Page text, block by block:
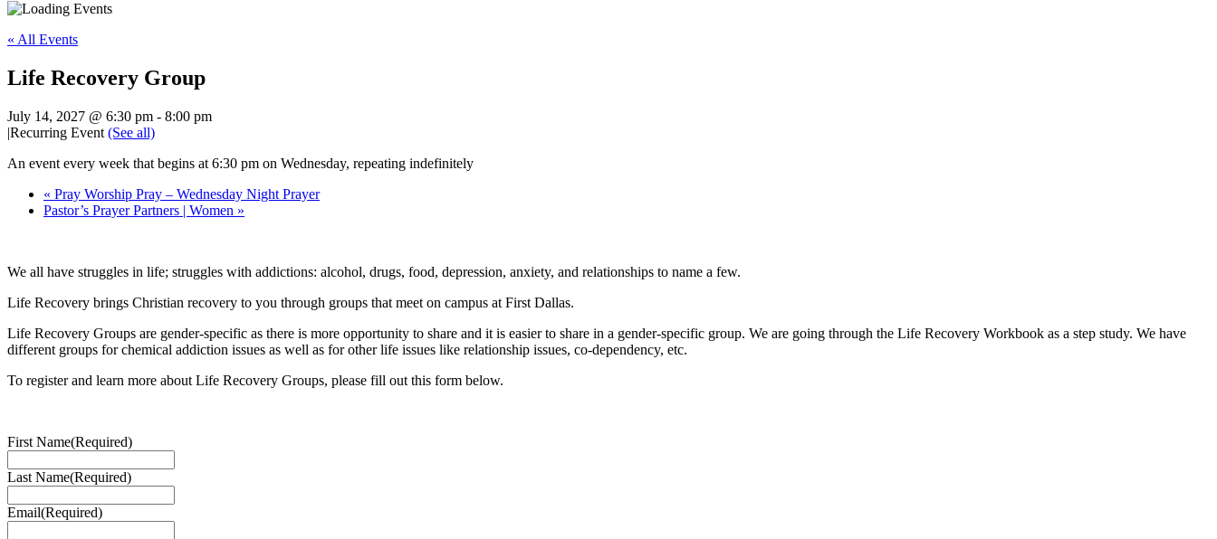
« All Events
Life Recovery Group
July 14, 2027 @ 6:30 pm - 8:00 pm
|Recurring Event (See all)
An event every week that begins at 6:30 pm on Wednesday, repeating indefinitely
« Pray Worship Pray – Wednesday Night Prayer
Pastor’s Prayer Partners | Women »
We all have struggles in life; struggles with addictions: alcohol, drugs, food, depression, anxiety, and relationships to name a few.
Life Recovery brings Christian recovery to you through groups that meet on campus at First Dallas.
Life Recovery Groups are gender-specific as there is more opportunity to share and it is easier to share in a gender-specific group. We are going through the Life Recovery Workbook as a step study. We have
different groups for chemical addiction issues as well as for other life issues like relationship issues, co-dependency, etc.
To register and learn more about Life Recovery Groups, please fill out this form below.
First Name(Required)
Last Name(Required)
Email(Required)